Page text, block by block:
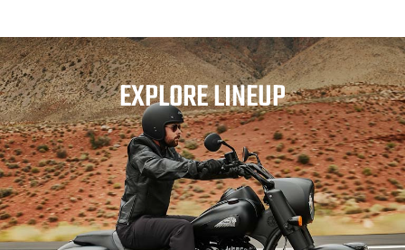
EXPLORE LINEUP